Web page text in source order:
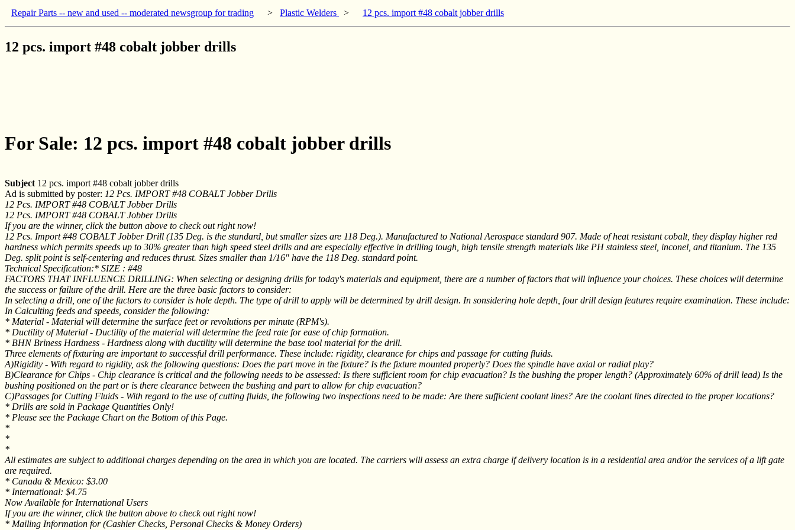
Repair Parts -- new and used -- moderated newsgroup for trading > Plastic Welders > 12 pcs. import #48 cobalt jobber drills
12 pcs. import #48 cobalt jobber drills
For Sale: 12 pcs. import #48 cobalt jobber drills
Subject 12 pcs. import #48 cobalt jobber drills
Ad is submitted by poster: 12 Pcs. IMPORT #48 COBALT Jobber Drills
12 Pcs. IMPORT #48 COBALT Jobber Drills
12 Pcs. IMPORT #48 COBALT Jobber Drills
If you are the winner, click the button above to check out right now!
12 Pcs. Import #48 COBALT Jobber Drill (135 Deg. is the standard, but smaller sizes are 118 Deg.). Manufactured to National Aerospace standard 907. Made of heat resistant cobalt, they display higher red
hardness which permits speeds up to 30% greater than high speed steel drills and are especially effective in drilling tough, high tensile strength materials like PH stainless steel, inconel, and titanium. The 135
Deg. split point is self-centering and reduces thrust. Sizes smaller than 1/16" have the 118 Deg. standard point.
Technical Specification:* SIZE : #48
FACTORS THAT INFLUENCE DRILLING: When selecting or designing drills for today's materials and equipment, there are a number of factors that will influence your choices. These choices will determine
the success or failure of the drill. Here are the three basic factors to consider:
In selecting a drill, one of the factors to consider is hole depth. The type of drill to apply will be determined by drill design. In sonsidering hole depth, four drill design features require examination. These include:
In Calculting feeds and speeds, consider the following:
* Material - Material will determine the surface feet or revolutions per minute (RPM's).
* Ductility of Material - Ductility of the material will determine the feed rate for ease of chip formation.
* BHN Briness Hardness - Hardness along with ductility will determine the base tool material for the drill.
Three elements of fixturing are important to successful drill performance. These include: rigidity, clearance for chips and passage for cutting fluids.
A)Rigidity - With regard to rigidity, ask the following questions: Does the part move in the fixture? Is the fixture mounted properly? Does the spindle have axial or radial play?
B)Clearance for Chips - Chip clearance is critical and the following needs to be assessed: Is there sufficient room for chip evacuation? Is the bushing the proper length? (Approximately 60% of drill lead) Is the
bushing positioned on the part or is there clearance between the bushing and part to allow for chip evacuation?
C)Passages for Cutting Fluids - With regard to the use of cutting fluids, the following two inspections need to be made: Are there sufficient coolant lines? Are the coolant lines directed to the proper locations?
* Drills are sold in Package Quantities Only!
* Please see the Package Chart on the Bottom of this Page.
*
*
*
All estimates are subject to additional charges depending on the area in which you are located. The carriers will assess an extra charge if delivery location is in a residential area and/or the services of a lift gate
are required.
* Canada & Mexico: $3.00
* International: $4.75
Now Available for International Users
If you are the winner, click the button above to check out right now!
* Mailing Information for (Cashier Checks, Personal Checks & Money Orders)